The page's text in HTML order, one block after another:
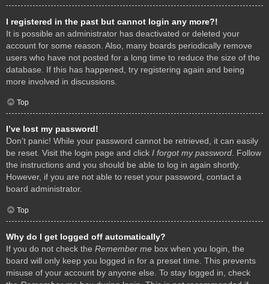
I registered in the past but cannot login any more?!
It is possible an administrator has deactivated or deleted your
account for some reason. Also, many boards periodically remove
users who have not posted for a long time to reduce the size of the
database. If this has happened, try registering again and being
more involved in discussions.
Top
I’ve lost my password!
Don’t panic! While your password cannot be retrieved, it can easily
be reset. Visit the login page and click I forgot my password. Follow
the instructions and you should be able to log in again shortly.
However, if you are not able to reset your password, contact a
board administrator.
Top
Why do I get logged off automatically?
If you do not check the Remember me box when you login, the
board will only keep you logged in for a preset time. This prevents
misuse of your account by anyone else. To stay logged in, check